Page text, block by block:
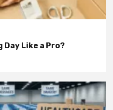
Day Like a Pro?